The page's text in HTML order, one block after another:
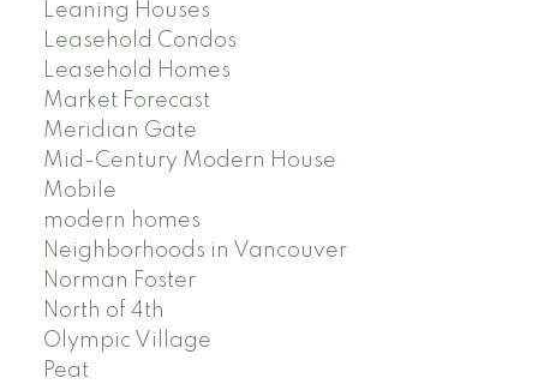
Leaning Houses
Leasehold Condos
Leasehold Homes
Market Forecast
Meridian Gate
Mid-Century Modern House
Mobile
modern homes
Neighborhoods in Vancouver
Norman Foster
North of 4th
Olympic Village
Peat